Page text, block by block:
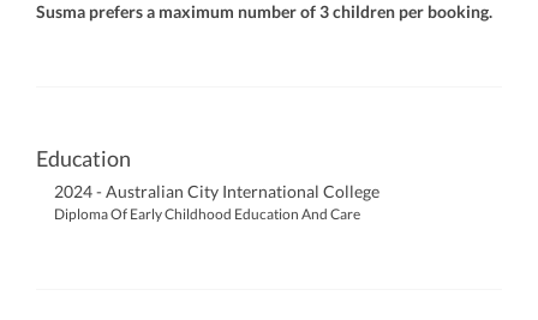
Susma prefers a maximum number of 3 children per booking.
Education
2024 - Australian City International College
Diploma Of Early Childhood Education And Care